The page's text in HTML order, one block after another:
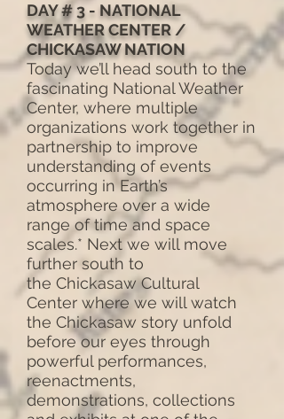
DAY # 3 - NATIONAL
WEATHER CENTER /
CHICKASAW NATION
Today we’ll head south to the
fascinating National Weather
Center, where multiple
organizations work together in
partnership to improve
understanding of events
occurring in Earth’s
atmosphere over a wide
range of time and space
scales.* Next we will move
further south to
the Chickasaw Cultural
Center where we will watch
the Chickasaw story unfold
before our eyes through
powerful performances,
reenactments,
demonstrations, collections